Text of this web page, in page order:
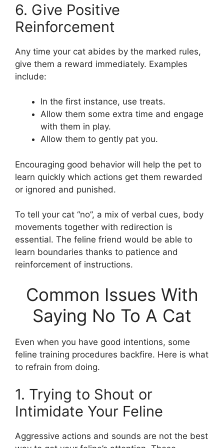
6. Give Positive
Reinforcement
Any time your cat abides by the marked rules,
give them a reward immediately. Examples
include:
In the first instance, use treats.
Allow them some extra time and engage
with them in play.
Allow them to gently pat you.
Encouraging good behavior will help the pet to
learn quickly which actions get them rewarded
or ignored and punished.
To tell your cat “no”, a mix of verbal cues, body
movements together with redirection is
essential. The feline friend would be able to
learn boundaries thanks to patience and
reinforcement of instructions.
Common Issues With
Saying No To A Cat
Even when you have good intentions, some
feline training procedures backfire. Here is what
to refrain from doing.
1. Trying to Shout or
Intimidate Your Feline
Aggressive actions and sounds are not the best